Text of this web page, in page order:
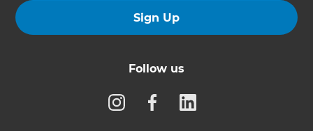
Sign Up
Follow us